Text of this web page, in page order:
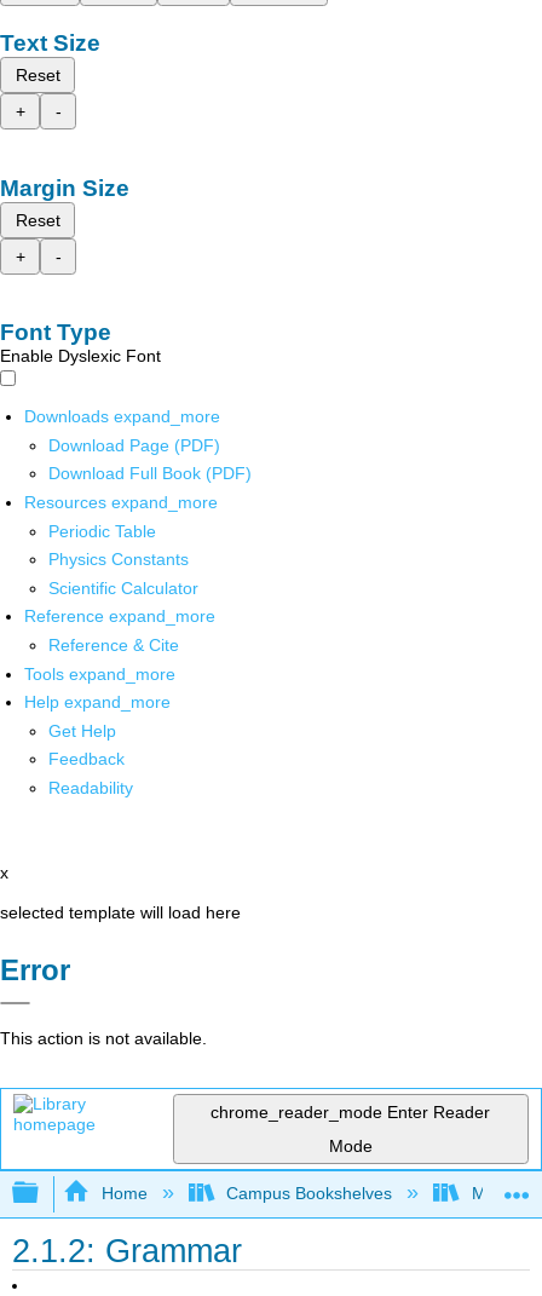
Text Size
Reset
+
-
Margin Size
Reset
+
-
Font Type
Enable Dyslexic Font
Downloads expand_more
Download Page (PDF)
Download Full Book (PDF)
Resources expand_more
Periodic Table
Physics Constants
Scientific Calculator
Reference expand_more
Reference & Cite
Tools expand_more
Help expand_more
Get Help
Feedback
Readability
x
selected template will load here
Error
This action is not available.
chrome_reader_mode Enter Reader
Mode
Expand/collapse global hierarchy
Home Campus Bookshelves Mount
2.1.2: Grammar